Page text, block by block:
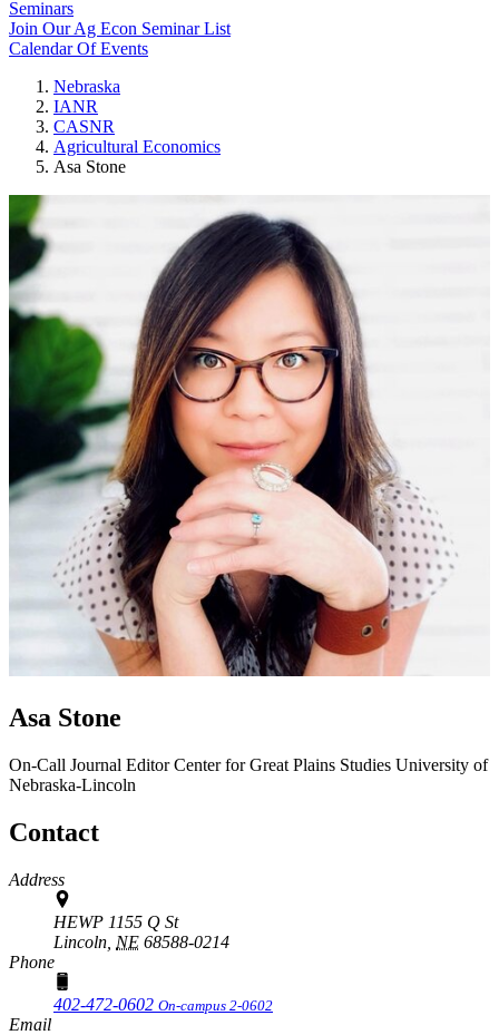
Seminars
Join Our Ag Econ Seminar List
Calendar Of Events
Nebraska
IANR
CASNR
Agricultural Economics
Asa Stone
Asa Stone
On-Call Journal EditorCenter for Great Plains Studies University of
Nebraska-Lincoln
Contact
Address
HEWP 1155 Q St
Lincoln, NE 68588-0214
Phone
402-472-0602 On-campus 2-0602
Email